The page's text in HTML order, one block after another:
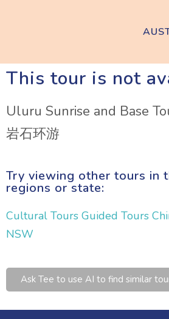
This tour is not
Uluru Sunrise and Base
岩石环游
Try viewing other tours in
regions or state:
Cultural Tours Guided Tours
NSW
Ask Tee to use AI to find similar